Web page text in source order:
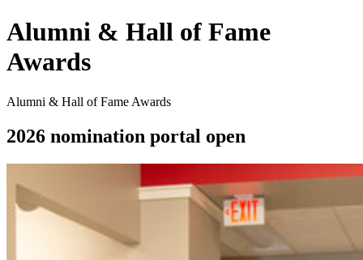
Alumni & Hall of Fame
Awards
Alumni & Hall of Fame Awards
2026 nomination portal open